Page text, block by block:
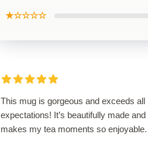
★☆☆☆☆
This mug is gorgeous and exceeds all
expectations! It’s beautifully made and
makes my tea moments so enjoyable.